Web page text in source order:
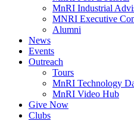
MnRI Industrial
MNRI Executive
Alumni
News
Events
Outreach
Tours
MnRI Technology
MnRI Video Hub
Give Now
Clubs